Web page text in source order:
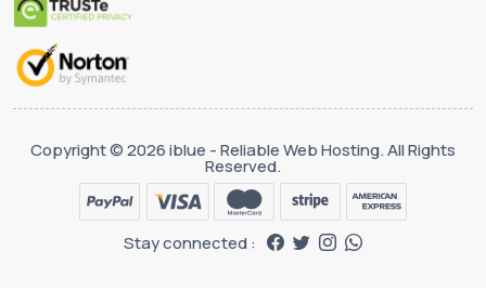
Copyright © 2026 iblue - Reliable Web Hosting. All Rights
Reserved.
Stay connected :